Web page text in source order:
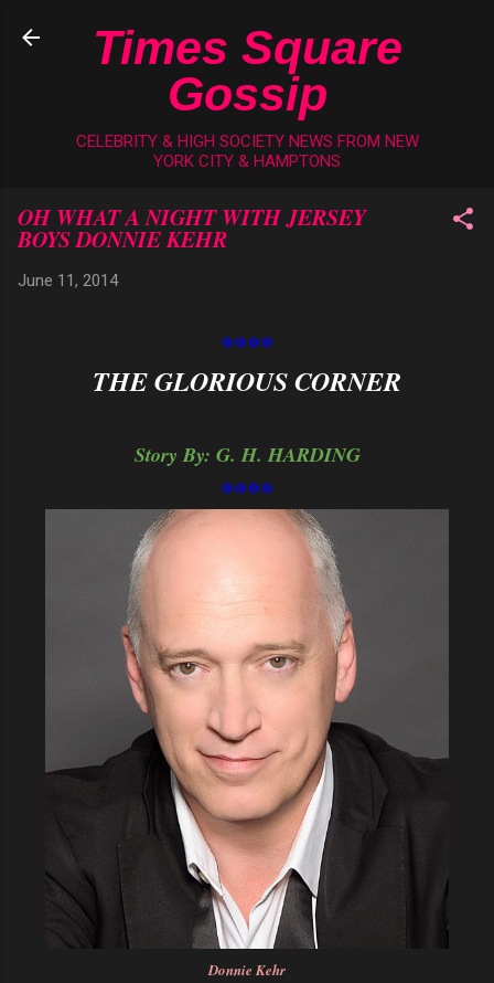
Skip to main content
Times Square
Gossip
CELEBRITY & HIGH SOCIETY NEWS FROM NEW
YORK CITY & HAMPTONS
OH WHAT A NIGHT WITH JERSEY
BOYS DONNIE KEHR
June 11, 2014
****
THE GLORIOUS CORNER
Story By: G. H. HARDING
****
Donnie Kehr